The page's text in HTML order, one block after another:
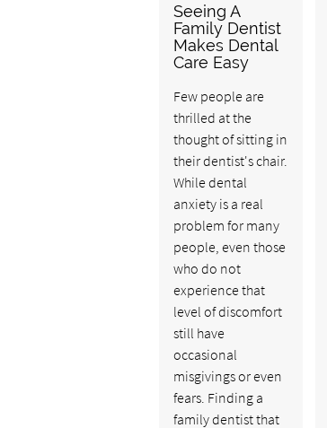
Seeing A
Family Dentist
Makes Dental
Care Easy
Few people are
thrilled at the
thought of sitting in
their dentist's chair.
While dental
anxiety is a real
problem for many
people, even those
who do not
experience that
level of discomfort
still have
occasional
misgivings or even
fears. Finding a
family dentist that